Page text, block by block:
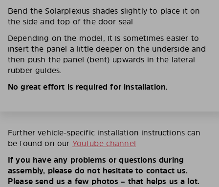
Bend the Solarplexius shades slightly to place it on
the side and top of the door seal
Depending on the model, it is sometimes easier to
insert the panel a little deeper on the underside and
then push the panel (bent) upwards in the lateral
rubber guides.
No great effort is required for installation.
Further vehicle-specific installation instructions can
be found on our YouTube channel
If you have any problems or questions during
assembly, please do not hesitate to contact us.
Please send us a few photos – that helps us a lot.